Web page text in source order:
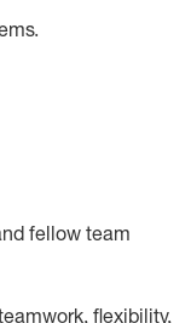
.
fellow team
flexibility,